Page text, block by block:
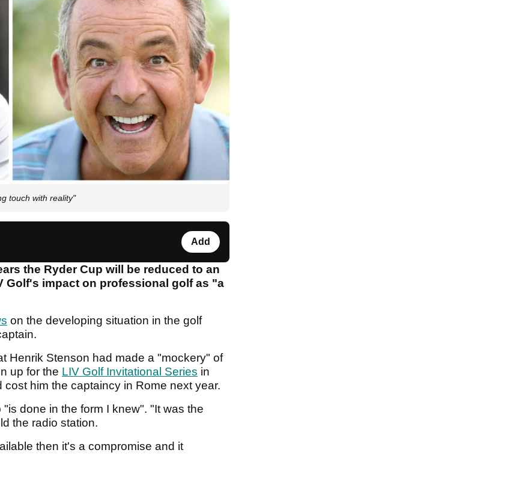
touch with reality"
Add
the Ryder Cup will be reduced to an
Golf's impact on professional golf as "a
on the developing situation in the golf
Henrik Stenson had made a "mockery" of
up for the LIV Golf Invitational Series in
him the captaincy in Rome next year.
done in the form I knew". "It was the
the radio station.
then it's a compromise and it